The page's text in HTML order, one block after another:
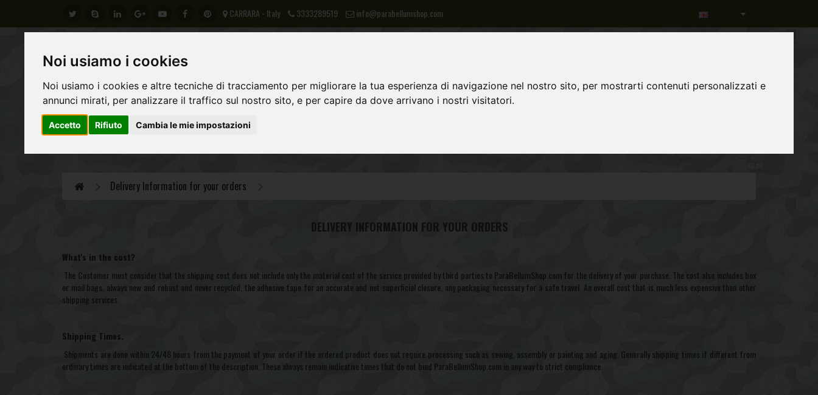
Noi usiamo i cookies
Noi usiamo i cookies e altre tecniche di tracciamento per migliorare la tua esperienza di navigazione nel nostro sito, per mostrarti contenuti personalizzati e
annunci mirati, per analizzare il traffico sul nostro sito, e per capire da dove arrivano i nostri visitatori.
Accetto Rifiuto Cambia le mie impostazioni
CARRARA - Italy 3333289519 info@parabellumshop.com
Delivery Information for your orders
DELIVERY INFORMATION FOR YOUR ORDERS
What's in the cost?
The Customer must consider that the shipping cost does not include only the material cost of the service provided by third parties to ParaBellumShop.com for the delivery of your purchase. The cost also includes box
or mail bags, always new and robust and never recycled, the adhesive tape for an accurate and not superficial closure, any packaging necessary for a safe travel. An overall cost that is much less expensive than other
shipping services.
Shipping Times.
Shipments are done within 24/48 hours from the payment of your order if the ordered product does not require processing such as sewing, assembly or painting and aging. Generally shipping times if different from
ordinary times are indicated at the bottom of the description. These always remain indicative times that do not bind ParaBellumShop.com in any way to strict compliance.